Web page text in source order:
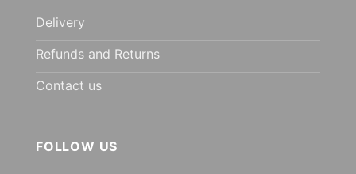
Delivery
Refunds and Returns
Contact us
FOLLOW US